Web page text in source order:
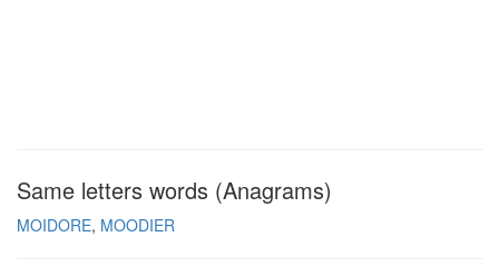
Same letters words (Anagrams)
MOIDORE MOODIER